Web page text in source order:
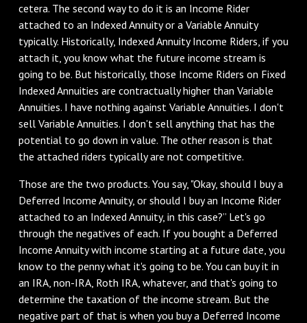
cetera. The second way to do it is an Income Rider
attached to an Indexed Annuity or a Variable Annuity
typically. Historically, Indexed Annuity Income Riders, if you
attach it, you know what the future income stream is
going to be. But historically, those Income Riders on Fixed
Indexed Annuities are contractually higher than Variable
Annuities. I have nothing against Variable Annuities. I don't
sell Variable Annuities. I don't sell anything that has the
potential to go down in value. The other reason is that
the attached riders typically are not competitive.
Those are the two products. You say, "Okay, should I buy a
Deferred Income Annuity, or should I buy an Income Rider
attached to an Indexed Annuity, in this case?” Let's go
through the negatives of each. If you bought a Deferred
Income Annuity with income starting at a future date, you
know to the penny what it's going to be. You can buy it in
an IRA, non-IRA, Roth IRA, whatever, and that's going to
determine the taxation of the income stream. But the
negative part of that is when you buy a Deferred Income